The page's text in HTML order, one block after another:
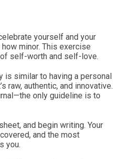
yourself and your
minor. This exercise
self-worth and self-love.
similar to having a personal
raw, authentic, and innovative.
only guideline is to
and begin writing. Your
and the most
you.